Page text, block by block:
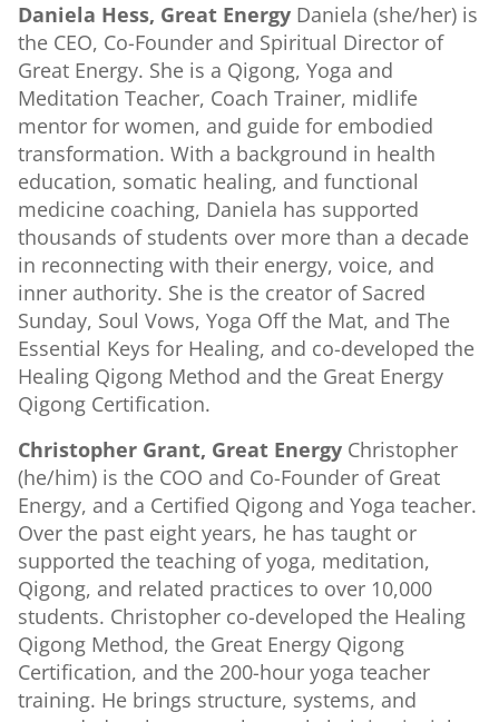
Daniela Hess, Great Energy Daniela (she/her) is
the CEO, Co-Founder and Spiritual Director of
Great Energy. She is a Qigong, Yoga and
Meditation Teacher, Coach Trainer, midlife
mentor for women, and guide for embodied
transformation. With a background in health
education, somatic healing, and functional
medicine coaching, Daniela has supported
thousands of students over more than a decade
in reconnecting with their energy, voice, and
inner authority. She is the creator of Sacred
Sunday, Soul Vows, Yoga Off the Mat, and The
Essential Keys for Healing, and co-developed the
Healing Qigong Method and the Great Energy
Qigong Certification.
Christopher Grant, Great Energy Christopher
(he/him) is the COO and Co-Founder of Great
Energy, and a Certified Qigong and Yoga teacher.
Over the past eight years, he has taught or
supported the teaching of yoga, meditation,
Qigong, and related practices to over 10,000
students. Christopher co-developed the Healing
Qigong Method, the Great Energy Qigong
Certification, and the 200-hour yoga teacher
training. He brings structure, systems, and